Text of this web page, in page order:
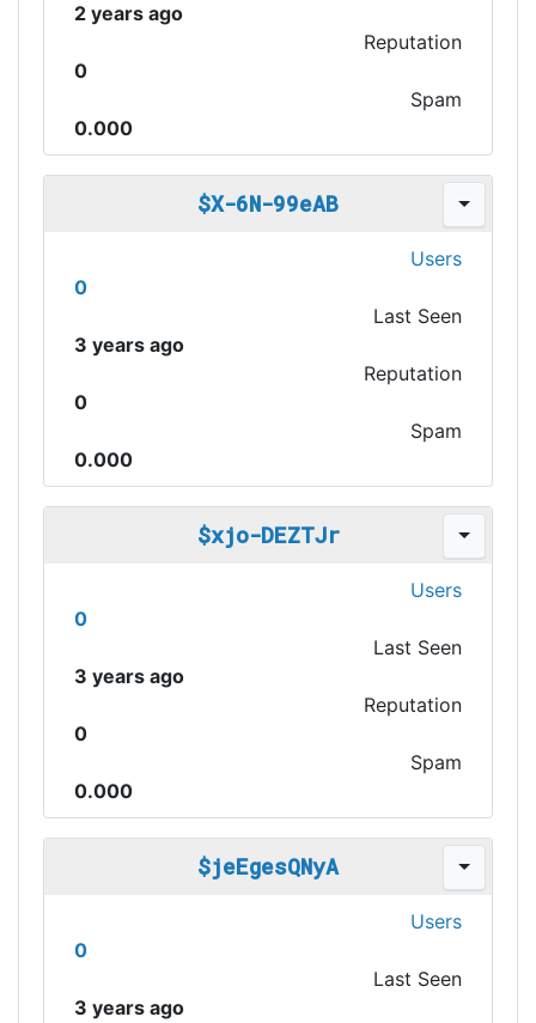
2 years ago
Reputation
0
Spam
0.000
$X-6N-99eAB
Users
0
Last Seen
3 years ago
Reputation
0
Spam
0.000
$xjo-DEZTJr
Users
0
Last Seen
3 years ago
Reputation
0
Spam
0.000
$jeEgesQNyA
Users
0
Last Seen
3 years ago